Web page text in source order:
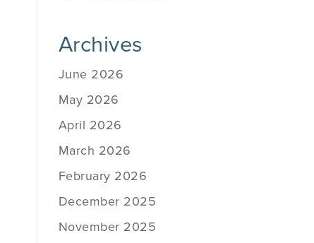
Archives
June 2026
May 2026
April 2026
March 2026
February 2026
December 2025
November 2025